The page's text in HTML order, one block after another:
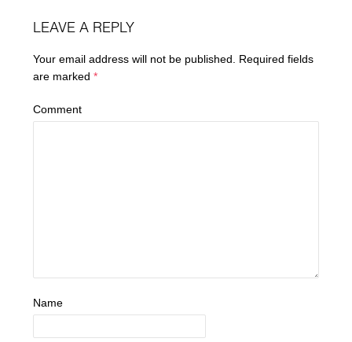
LEAVE A REPLY
Your email address will not be published.
Required fields
are marked*
Comment
Name